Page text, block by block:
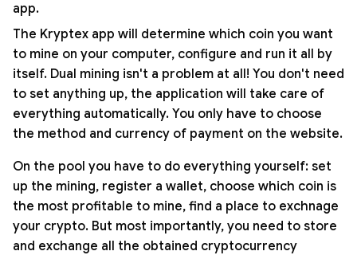
app.
The Kryptex app will determine which coin you want
to mine on your computer, configure and run it all by
itself. Dual mining isn't a problem at all! You don't need
to set anything up, the application will take care of
everything automatically. You only have to choose
the method and currency of payment on the website.
On the pool you have to do everything yourself: set
up the mining, register a wallet, choose which coin is
the most profitable to mine, find a place to exchnage
your crypto. But most importantly, you need to store
and exchange all the obtained cryptocurrency